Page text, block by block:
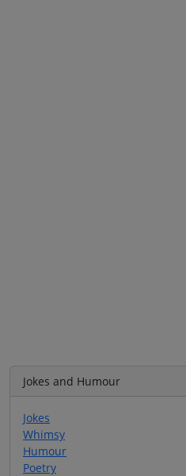
Jokes and Humour
Jokes
Whimsy
Humour
Poetry